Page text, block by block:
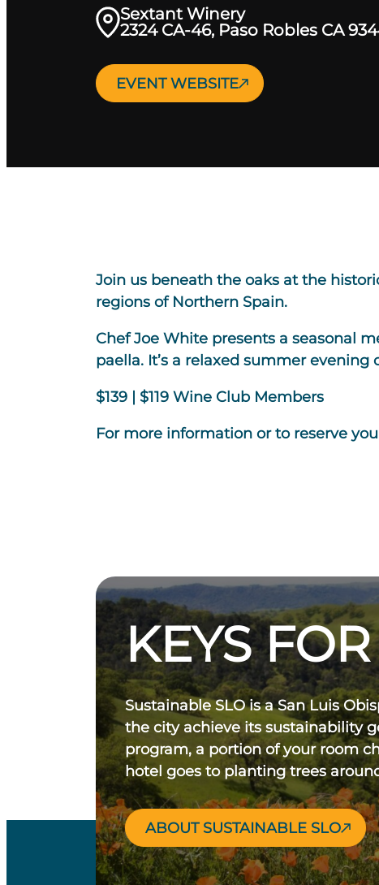
Sextant Winery
2324 CA-46, Paso Robles CA
EVENT WEBSITE
Join us beneath the oaks at the
regions of Northern Spain.
Chef Joe White presents a seasonal
paella. It’s a relaxed summer
$139 | $119 Wine Club Members
For more information or to reserve
KEYS
Sustainable SLO is a San Luis
the city achieve its sustainability
program, a portion of your room
hotel goes to planting trees
ABOUT SUSTAINABLE SLO